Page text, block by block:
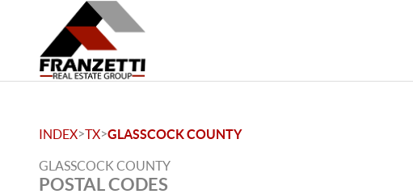
INDEX>TX>GLASSCOCK COUNTY
GLASSCOCK COUNTY
POSTAL CODES